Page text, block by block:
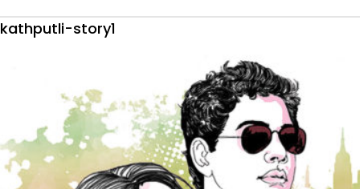
kathputli-story1